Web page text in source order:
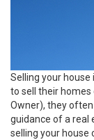
Selling your house
to sell their homes
Owner), they
guidance of a real
selling your house